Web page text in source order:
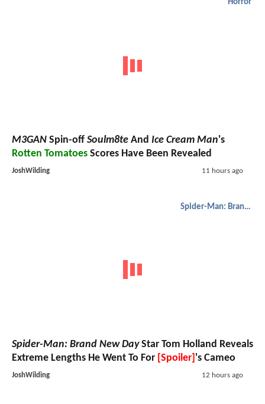
Horror
M3GAN Spin-off Soulm8te And Ice Cream Man's
Rotten Tomatoes Scores Have Been Revealed
JoshWilding 11 hours ago
Spider-Man: Brand New Day
Spider-Man: Brand New DayStar Tom Holland Reveals
Extreme Lengths He Went To For [Spoiler] 's Cameo
JoshWilding 12 hours ago